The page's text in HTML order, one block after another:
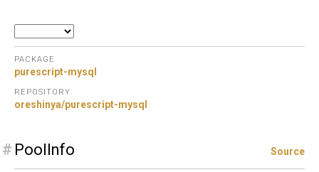
PACKAGE
purescript-mysql
REPOSITORY
oreshinya/purescript-mysql
# PoolInfo Source